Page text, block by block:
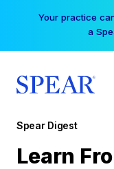
Your practice
a
Spear Digest
Learn